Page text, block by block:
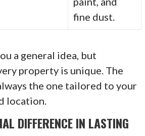
fine dust.
a general idea, but
property is unique. The
the one tailored to your
location.
DIFFERENCE IN LASTING